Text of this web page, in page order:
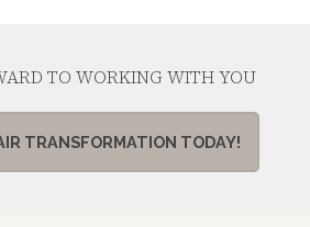
TO WORKING WITH YOU
TRANSFORMATION TODAY!